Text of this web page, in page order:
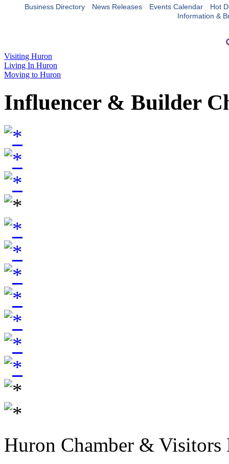
Business Directory News Releases Events Calendar
Hot
Information &
Visiting Huron
Living In Huron
Moving to Huron
Influencer & Builder
Huron Chamber & Visitors